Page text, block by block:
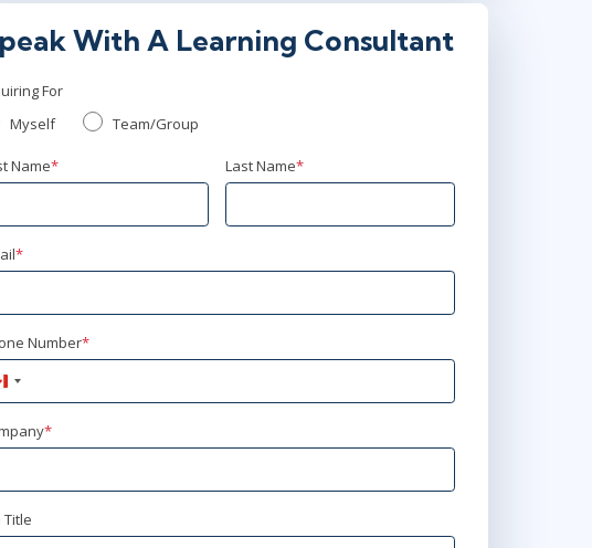
Jun 2 - 4 9:00 AM - 4:30 PM EDT
With A Learning Consultant
For
Myself
Team/Group
Name* Last Name*
*
Number*
*
Title